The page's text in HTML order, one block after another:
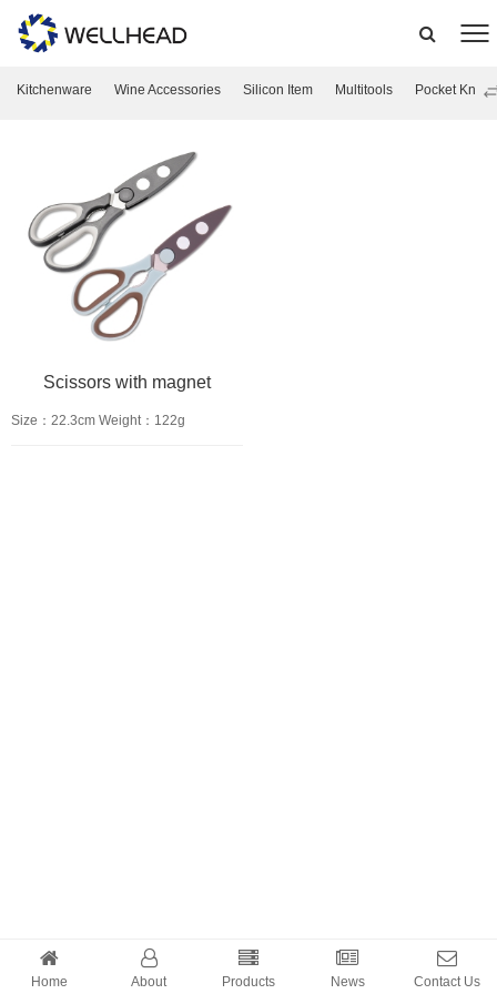
Kitchenware Wine Accessories Silicon Item Multitools Pocket Knife
Scissors with magnet
Size：22.3cm Weight：122g
Home About Products News Contact Us